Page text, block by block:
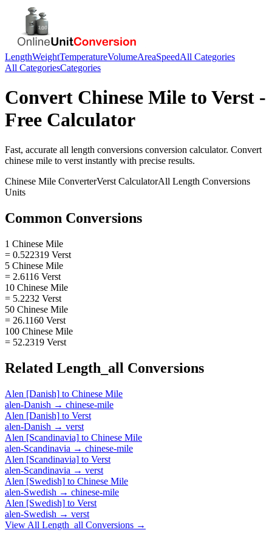
LengthWeightTemperatureVolumeAreaSpeedAll Categories
All CategoriesCategories
Convert Chinese Mile to Verst -
Free Calculator
Fast, accurate all length conversions conversion calculator. Convert
chinese mile to verst instantly with precise results.
Chinese Mile ConverterVerst CalculatorAll Length Conversions
Units
Common Conversions
1 Chinese Mile
= 0.522319 Verst
5 Chinese Mile
= 2.6116 Verst
10 Chinese Mile
= 5.2232 Verst
50 Chinese Mile
= 26.1160 Verst
100 Chinese Mile
= 52.2319 Verst
Related Length_all Conversions
Alen [Danish] to Chinese Mile
alen-Danish → chinese-mile
Alen [Danish] to Verst
alen-Danish → verst
Alen [Scandinavia] to Chinese Mile
alen-Scandinavia → chinese-mile
Alen [Scandinavia] to Verst
alen-Scandinavia → verst
Alen [Swedish] to Chinese Mile
alen-Swedish → chinese-mile
Alen [Swedish] to Verst
alen-Swedish → verst
View All Length_all Conversions →